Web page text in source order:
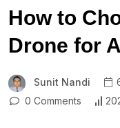
How to
Drone for
Sunit Nandi
0 Comments